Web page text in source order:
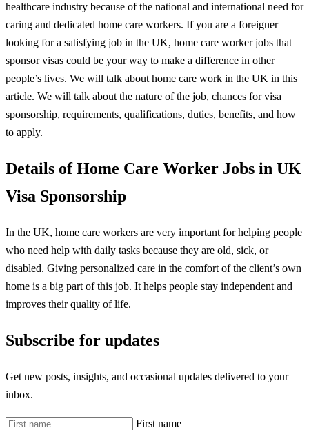
healthcare industry because of the national and international need for
caring and dedicated home care workers. If you are a foreigner
looking for a satisfying job in the UK, home care worker jobs that
sponsor visas could be your way to make a difference in other
people’s lives. We will talk about home care work in the UK in this
article. We will talk about the nature of the job, chances for visa
sponsorship, requirements, qualifications, duties, benefits, and how
to apply.
Details of Home Care Worker Jobs in UK
Visa Sponsorship
In the UK, home care workers are very important for helping people
who need help with daily tasks because they are old, sick, or
disabled. Giving personalized care in the comfort of the client’s own
home is a big part of this job. It helps people stay independent and
improves their quality of life.
Subscribe for updates
Get new posts, insights, and occasional updates delivered to your
inbox.
First name